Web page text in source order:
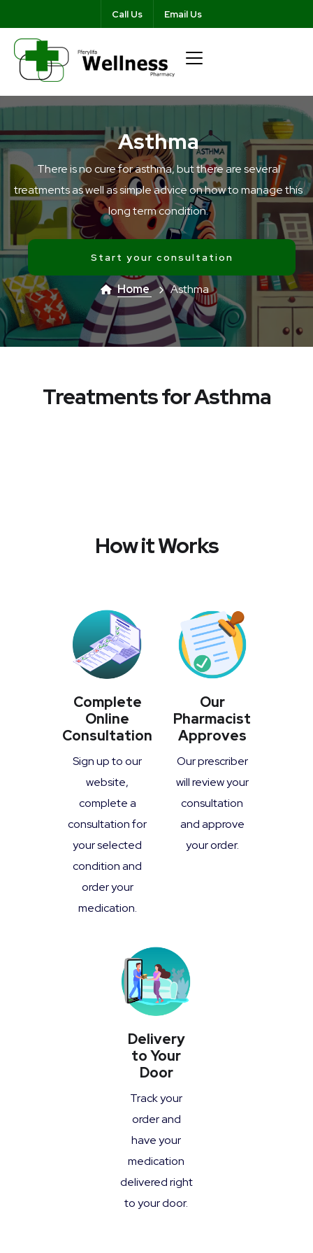
Call Us Email Us
Asthma
There is no cure for asthma, but there are several
treatments as well as simple advice on how to manage this
long term condition.
Start your consultation
Home Asthma
Treatments for Asthma
How it Works
Complete
Online
Consultation
Sign up to our
website,
complete a
consultation for
your selected
condition and
order your
medication.
Our
Pharmacist
Approves
Our prescriber
will review your
consultation
and approve
your order.
Delivery
to Your
Door
Track your
order and
have your
medication
delivered right
to your door.